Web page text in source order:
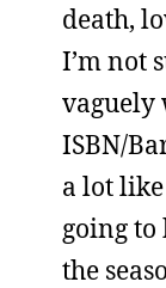
death,
I’m not
vaguely
ISBN/
a lot
going to
the